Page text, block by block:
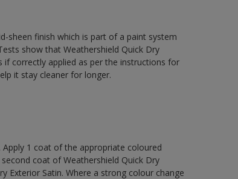
sheen finish which is part of a paint system
show that Weathershield Quick Dry
correctly applied as per the instructions for
it stay cleaner for longer.
Apply 1 coat of the appropriate coloured
coat of Weathershield Quick Dry
Exterior Satin. Where a strong colour change